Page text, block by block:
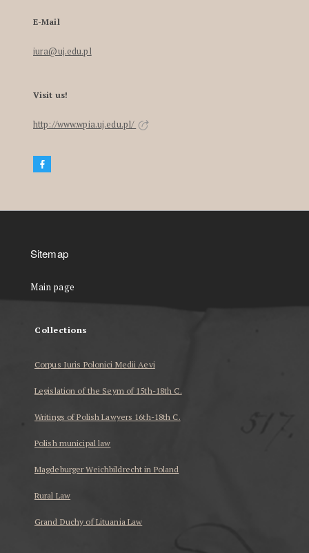
E-Mail
iura@uj.edu.pl
Visit us!
http://www.wpia.uj.edu.pl/
Sitemap
Main page
Collections
Corpus Iuris Polonici Medii Aevi
Legislation of the Seym of 15th-18th C.
Writings of Polish Lawyers 16th-18th C.
Polish municipal law
Magdeburger Weichbildrecht in Poland
Rural Law
Grand Duchy of Lituania Law